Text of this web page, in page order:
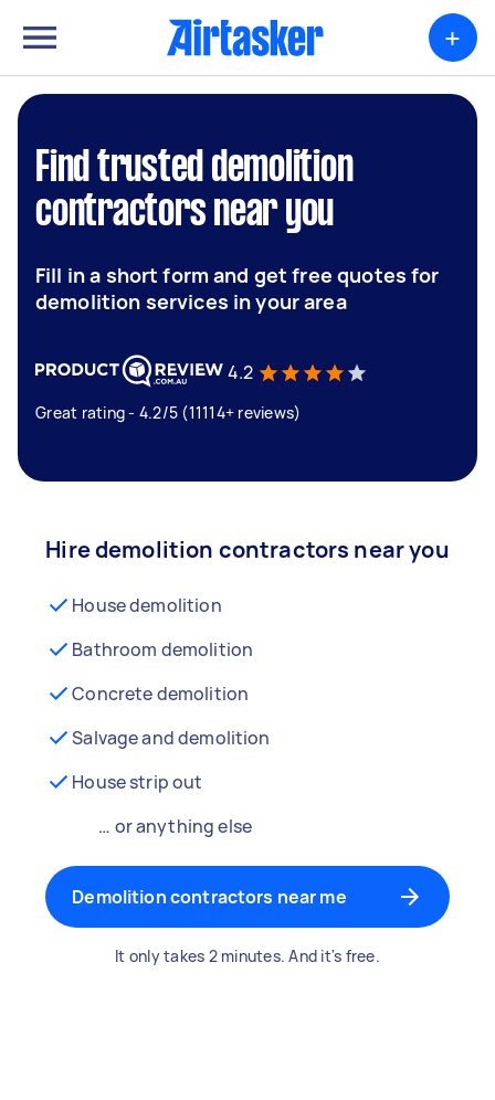
+
Find trusted demolition
contractors near you
Fill in a short form and get free quotes for
demolition services in your area
4.2
Great rating - 4.2/5 (11114+ reviews)
Hire demolition contractors near you
House demolition
Bathroom demolition
Concrete demolition
Salvage and demolition
House strip out
… or anything else
Demolition contractors near me
It only takes 2 minutes. And it's free.